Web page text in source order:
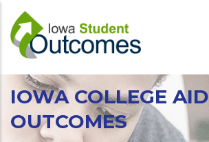
main
content
IOWA COLLEGE AID
OUTCOMES